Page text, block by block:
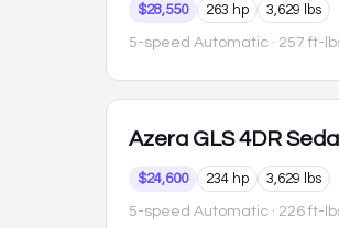
$28,550 263 hp 3,629 lbs
5-speed Automatic · 257 ft-
Azera GLS 4DR
$24,600 234 hp 3,629 lbs
5-speed Automatic · 226 ft-